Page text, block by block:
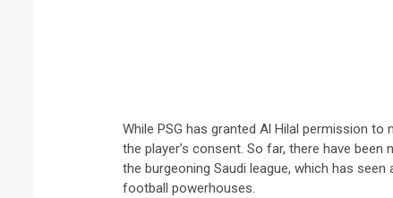
While PSG has granted Al Hilal permission
the player’s consent. So far, there have
the burgeoning Saudi league, which has
football powerhouses.